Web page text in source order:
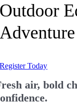
Outdoor
Adventure
Register Today
air, bold